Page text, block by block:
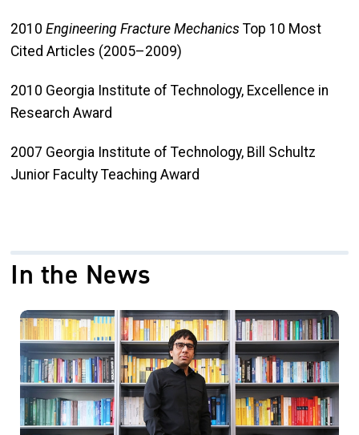
2010 Engineering Fracture Mechanics Top 10 Most
Cited Articles (2005–2009)
2010 Georgia Institute of Technology, Excellence in
Research Award
2007 Georgia Institute of Technology, Bill Schultz
Junior Faculty Teaching Award
In the News